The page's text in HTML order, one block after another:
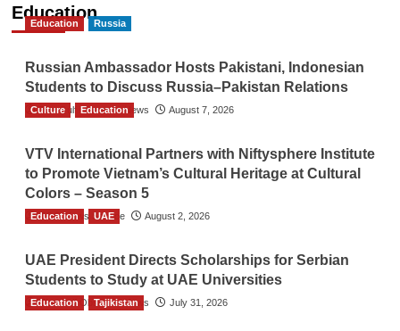
Education
Education Russia
Russian Ambassador Hosts Pakistani, Indonesian
Students to Discuss Russia–Pakistan Relations
The Gulf Observer News August 7, 2026
Culture Education
VTV International Partners with Niftysphere Institute
to Promote Vietnam’s Cultural Heritage at Cultural
Colors – Season 5
TGO News Service August 2, 2026
Education UAE
UAE President Directs Scholarships for Serbian
Students to Study at UAE Universities
The Gulf Observer News July 31, 2026
Education Tajikistan